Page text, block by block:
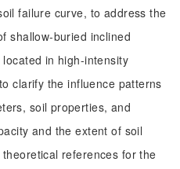
failure curve, to address the
shallow-buried inclined
in high-intensity
clarify the influence patterns
soil properties, and
and the extent of soil
references for the